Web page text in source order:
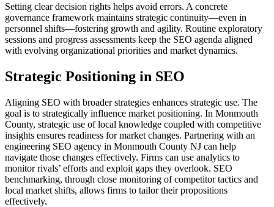
Setting clear decision rights helps avoid errors. A concrete
governance framework maintains strategic continuity—even in
personnel shifts—fostering growth and agility. Routine exploratory
sessions and progress assessments keep the SEO agenda aligned
with evolving organizational priorities and market dynamics.
Strategic Positioning in SEO
Aligning SEO with broader strategies enhances strategic use. The
goal is to strategically influence market positioning. In Monmouth
County, strategic use of local knowledge coupled with competitive
insights ensures readiness for market changes. Partnering with an
engineering SEO agency in Monmouth County NJ can help
navigate those changes effectively. Firms can use analytics to
monitor rivals’ efforts and exploit gaps they overlook. SEO
benchmarking, through close monitoring of competitor tactics and
local market shifts, allows firms to tailor their propositions
effectively.